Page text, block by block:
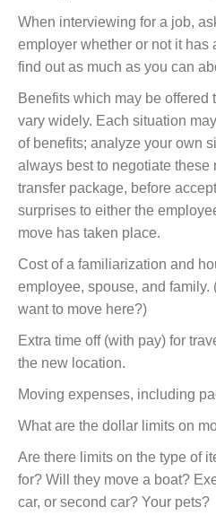
When interviewing for a job,
employer whether or not it has
find out as much as you can
Benefits which may be offered
vary widely. Each situation
of benefits; analyze your own
always best to negotiate these
transfer package, before
surprises to either the
move has taken place.
Cost of a familiarization and
employee, spouse, and
want to move here?)
Extra time off (with pay) for
the new location.
Moving expenses, including
What are the dollar limits on
Are there limits on the type of
for? Will they move a boat?
car, or second car? Your pets?